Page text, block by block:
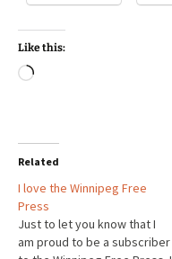
Like this:
Loading…
Related
I love the Winnipeg Free
Press
Just to let you know that I
am proud to be a subscriber